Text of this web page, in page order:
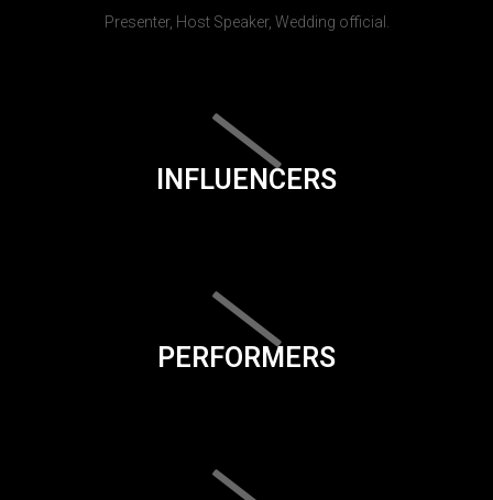
Presenter, Host Speaker, Wedding official.
INFLUENCERS
PERFORMERS